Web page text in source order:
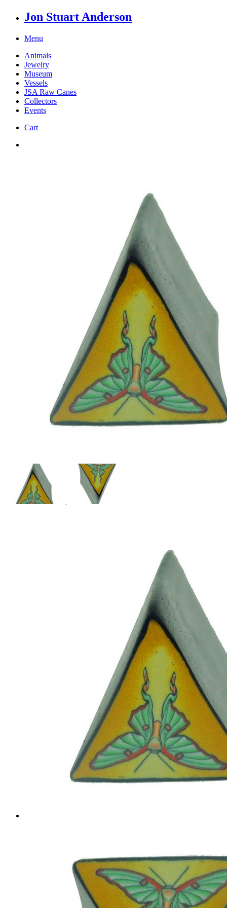
Jon Stuart Anderson
Menu
Animals
Jewelry
Museum
Vessels
JSA Raw Canes
Collectors
Events
Cart